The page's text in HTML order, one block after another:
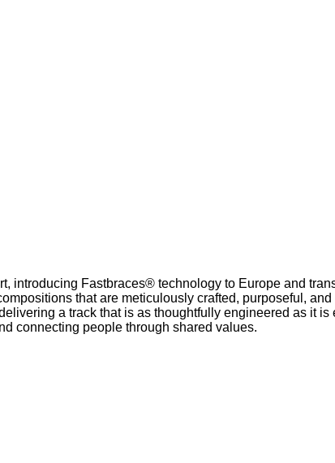
introducing Fastbraces® technology to Europe and
that are meticulously crafted, purposeful,
a track that is as thoughtfully engineered as it
connecting people through shared values.